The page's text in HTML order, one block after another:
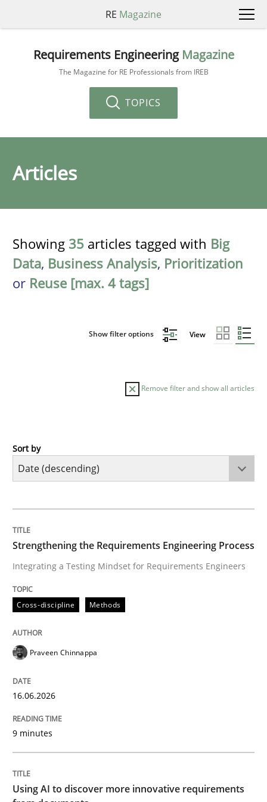
RE Magazine
Requirements Engineering Magazine
The Magazine for RE Professionals from IREB
TOPICS
Articles
Showing 35 articles tagged with Big
Data, Business Analysis, Prioritization
or Reuse [max. 4 tags]
Show filter options View
Remove filter and show all articles
Cross-discipline
Integrating a Testing Mindset for Requirements
Written byPraveen Chinnappa
16. June 2026 · 9 minutes read
Methods
Using AI to discover more innovative
Revisiting models of creativity for AI
Sort by
Strengthening the Requirements Engineering Process
Integrating a Testing Mindset for Requirements Engineers
Cross-discipline Methods
Praveen Chinnappa
16.06.2026
9 minutes
Using AI to discover more innovative requirements